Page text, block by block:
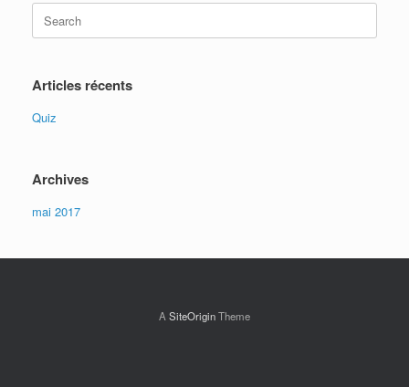
Search
for:
Articles récents
Quiz
Archives
mai 2017
A SiteOriginTheme